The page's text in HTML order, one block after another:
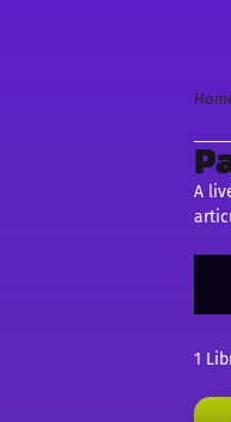
A
1